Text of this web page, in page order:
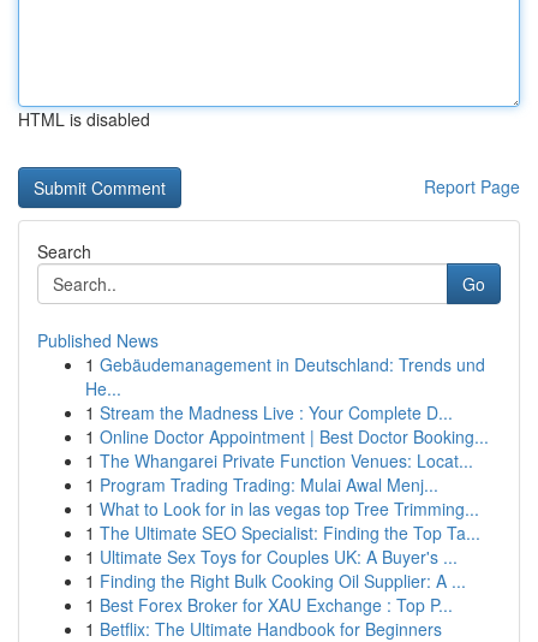
HTML is disabled
Report Page
Search
Go
Published News
1 Gebäudemanagement in Deutschland: Trends und
He...
1 Stream the Madness Live : Your Complete D...
1 Online Doctor Appointment | Best Doctor Booking...
1 The Whangarei Private Function Venues: Locat...
1 Program Trading Trading: Mulai Awal Menj...
1 What to Look for in las vegas top Tree Trimming...
1 The Ultimate SEO Specialist: Finding the Top Ta...
1 Ultimate Sex Toys for Couples UK: A Buyer's ...
1 Finding the Right Bulk Cooking Oil Supplier: A ...
1 Best Forex Broker for XAU Exchange : Top P...
1 Betflix: The Ultimate Handbook for Beginners